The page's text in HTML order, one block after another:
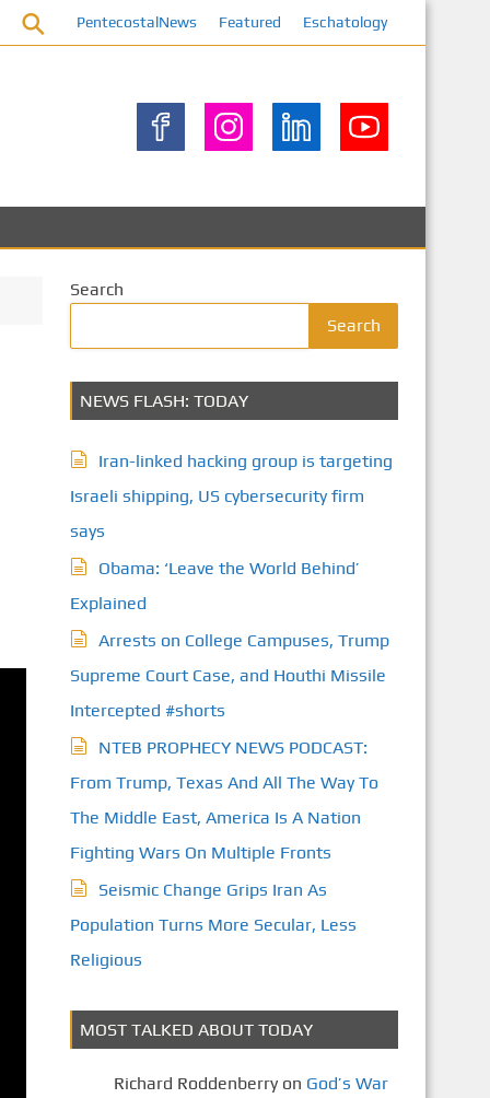
PentecostalNews Featured Eschatology
Search
Search
NEWS FLASH: TODAY
Iran-linked hacking group is targeting
Israeli shipping, US cybersecurity firm
says
Obama: ‘Leave the World Behind’
Explained
Arrests on College Campuses, Trump
Supreme Court Case, and Houthi Missile
Intercepted #shorts
NTEB PROPHECY NEWS PODCAST:
From Trump, Texas And All The Way To
The Middle East, America Is A Nation
Fighting Wars On Multiple Fronts
Seismic Change Grips Iran As
Population Turns More Secular, Less
Religious
MOST TALKED ABOUT TODAY
Richard Roddenberryon God’s War